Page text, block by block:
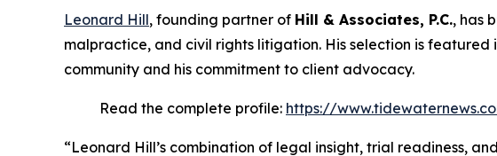
Leonard Hill, founding partner of Hill & Associates, P.C., has
malpractice, and civil rights litigation. His selection is featured
community and his commitment to client advocacy.
Read the complete profile: https://
“Leonard Hill’s combination of legal insight, trial readiness,